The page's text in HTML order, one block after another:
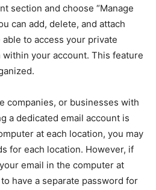
section and choose “Manage
can add, delete, and attach
to access your private
your account. This feature
companies, or businesses with
a dedicated email account is
at each location, you may
for each location. However, if
email in the computer at
have a separate password for